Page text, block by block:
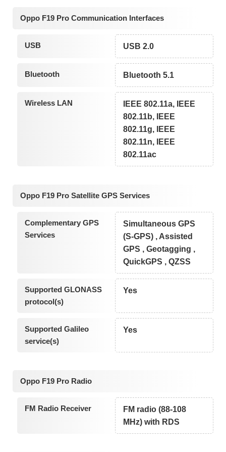
Oppo F19 Pro Communication Interfaces
USB USB 2.0
Bluetooth Bluetooth 5.1
Wireless LAN
IEEE 802.11a, IEEE
802.11b, IEEE
802.11g, IEEE
802.11n, IEEE
802.11ac
Oppo F19 Pro Satellite GPS Services
Complementary GPS
Services
Simultaneous GPS
(S-GPS) , Assisted
GPS , Geotagging ,
QuickGPS , QZSS
Supported GLONASS
protocol(s)
Yes
Supported Galileo
service(s)
Yes
Oppo F19 Pro Radio
FM Radio Receiver
FM radio (88-108
MHz) with RDS